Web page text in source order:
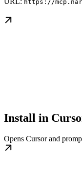
https://
Install in
Opens Cursor and